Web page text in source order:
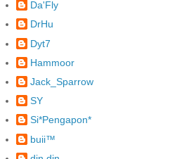
Da'Fly
DrHu
Dyt7
Hammoor
Jack_Sparrow
SY
Si*Pengapon*
buii™